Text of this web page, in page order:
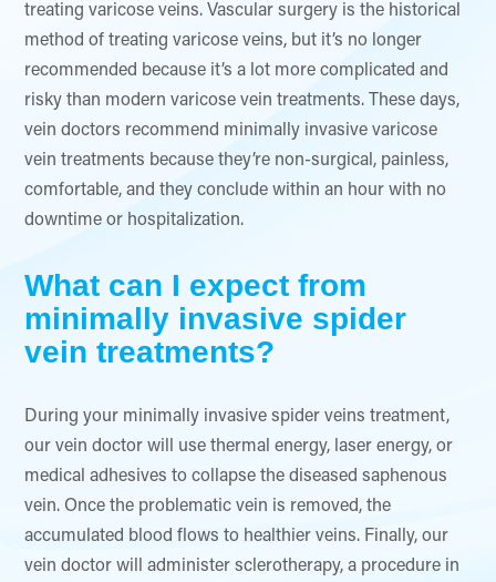
treating varicose veins. Vascular surgery is the historical
method of treating varicose veins, but it’s no longer
recommended because it’s a lot more complicated and
risky than modern varicose vein treatments. These days,
vein doctors recommend minimally invasive varicose
vein treatments because they’re non-surgical, painless,
comfortable, and they conclude within an hour with no
downtime or hospitalization.
What can I expect from
minimally invasive spider
vein treatments?
During your minimally invasive spider veins treatment,
our vein doctor will use thermal energy, laser energy, or
medical adhesives to collapse the diseased saphenous
vein. Once the problematic vein is removed, the
accumulated blood flows to healthier veins. Finally, our
vein doctor will administer sclerotherapy, a procedure in